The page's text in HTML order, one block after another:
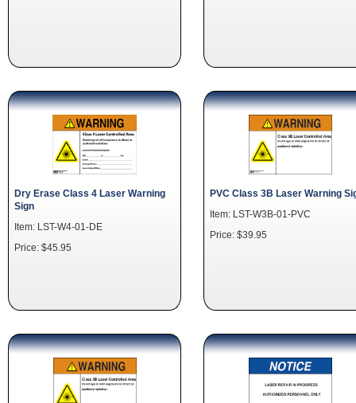
Dry Erase Class 4 Laser Warning
Sign
Item: LST-W4-01-DE
Price: $45.95
PVC Class 3B Laser Warning
Item: LST-W3B-01-PVC
Price: $39.95